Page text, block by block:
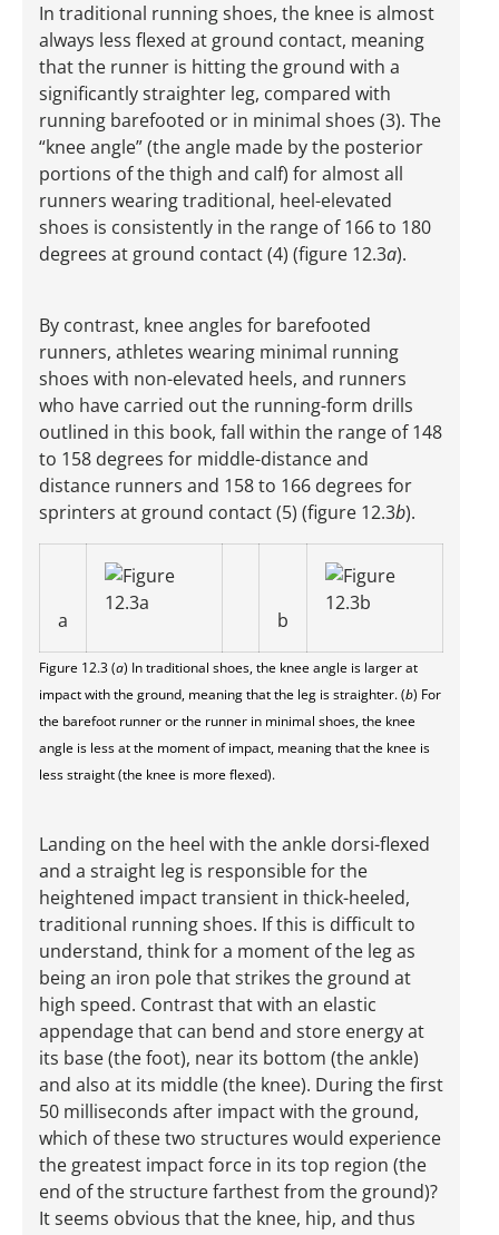
In traditional running shoes, the knee is almost
always less flexed at ground contact, meaning
that the runner is hitting the ground with a
significantly straighter leg, compared with
running barefooted or in minimal shoes (3). The
“knee angle” (the angle made by the posterior
portions of the thigh and calf) for almost all
runners wearing traditional, heel-elevated
shoes is consistently in the range of 166 to 180
degrees at ground contact (4) (figure 12.3a).
By contrast, knee angles for barefooted
runners, athletes wearing minimal running
shoes with non-elevated heels, and runners
who have carried out the running-form drills
outlined in this book, fall within the range of 148
to 158 degrees for middle-distance and
distance runners and 158 to 166 degrees for
sprinters at ground contact (5) (figure 12.3b).
a b
Figure 12.3 (a) In traditional shoes, the knee angle is larger at
impact with the ground, meaning that the leg is straighter. (b) For
the barefoot runner or the runner in minimal shoes, the knee
angle is less at the moment of impact, meaning that the knee is
less straight (the knee is more flexed).
Landing on the heel with the ankle dorsi-flexed
and a straight leg is responsible for the
heightened impact transient in thick-heeled,
traditional running shoes. If this is difficult to
understand, think for a moment of the leg as
being an iron pole that strikes the ground at
high speed. Contrast that with an elastic
appendage that can bend and store energy at
its base (the foot), near its bottom (the ankle)
and also at its middle (the knee). During the first
50 milliseconds after impact with the ground,
which of these two structures would experience
the greatest impact force in its top region (the
end of the structure farthest from the ground)?
It seems obvious that the knee, hip, and thus